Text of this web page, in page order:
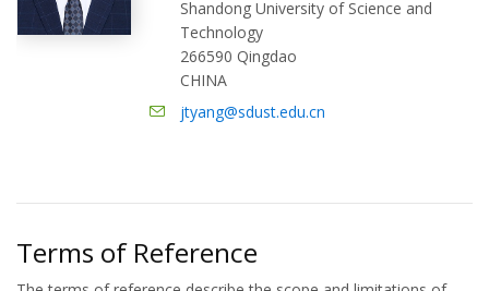
Shandong University of Science and
Technology
266590 Qingdao
CHINA
jtyang@sdust.edu.cn
Terms of Reference